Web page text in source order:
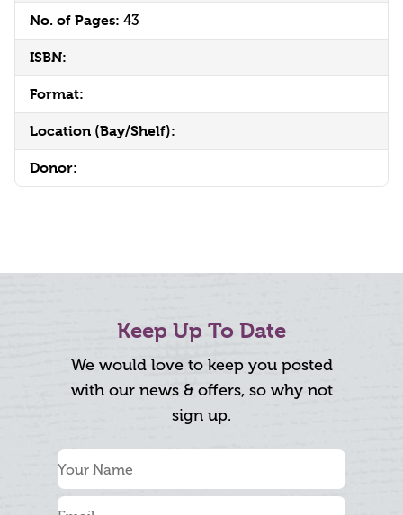
No. of Pages: 43
ISBN:
Format:
Location (Bay/Shelf):
Donor:
Keep Up To Date
We would love to keep you posted
with our news & offers, so why not
sign up.